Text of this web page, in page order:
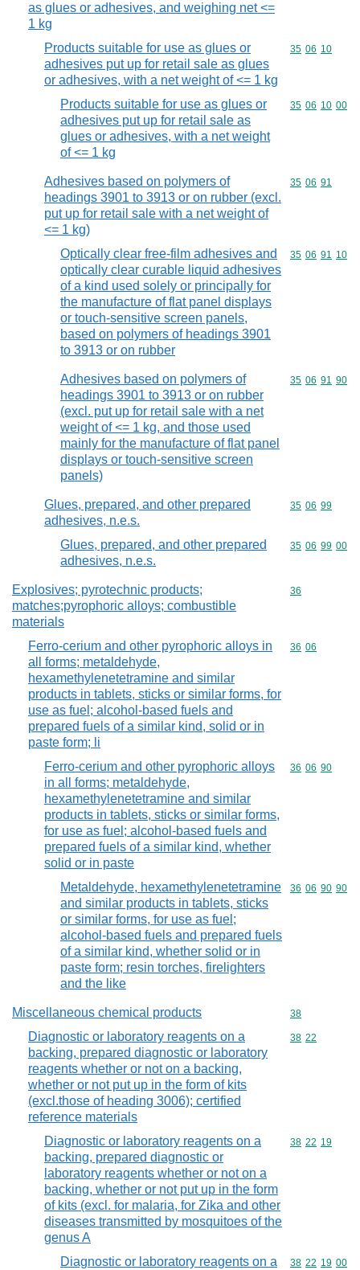
as glues or adhesives, and weighing net <=
1 kg
Products suitable for use as glues or
adhesives put up for retail sale as glues
or adhesives, with a net weight of <= 1 kg
Commodity
35 06 10
Products suitable for use as glues or
adhesives put up for retail sale as
glues or adhesives, with a net weight
of <= 1 kg
Commodity
35 06 10 00
Adhesives based on polymers of
headings 3901 to 3913 or on rubber (excl.
put up for retail sale with a net weight of
<= 1 kg)
Commodity
35 06 91
Optically clear free-film adhesives and
optically clear curable liquid adhesives
of a kind used solely or principally for
the manufacture of flat panel displays
or touch-sensitive screen panels,
based on polymers of headings 3901
to 3913 or on rubber
Commodity
35 06 91 10
Adhesives based on polymers of
headings 3901 to 3913 or on rubber
(excl. put up for retail sale with a net
weight of <= 1 kg, and those used
mainly for the manufacture of flat panel
displays or touch-sensitive screen
panels)
Commodity
35 06 91 90
Glues, prepared, and other prepared
adhesives, n.e.s.
Commodity
35 06 99
Glues, prepared, and other prepared
adhesives, n.e.s.
Commodity
35 06 99 00
Explosives; pyrotechnic products;
matches;pyrophoric alloys; combustible
materials
Commodity
36
Ferro-cerium and other pyrophoric alloys in
all forms; metaldehyde,
hexamethylenetetramine and similar
products in tablets, sticks or similar forms, for
use as fuel; alcohol-based fuels and
prepared fuels of a similar kind, solid or in
paste form; li
Commodity
36 06
Ferro-cerium and other pyrophoric alloys
in all forms; metaldehyde,
hexamethylenetetramine and similar
products in tablets, sticks or similar forms,
for use as fuel; alcohol-based fuels and
prepared fuels of a similar kind, whether
solid or in paste
Commodity
36 06 90
Metaldehyde, hexamethylenetetramine
and similar products in tablets, sticks
or similar forms, for use as fuel;
alcohol-based fuels and prepared fuels
of a similar kind, whether solid or in
paste form; resin torches, firelighters
and the like
Commodity
36 06 90 90
Miscellaneous chemical products Commodity
38
Diagnostic or laboratory reagents on a
backing, prepared diagnostic or laboratory
reagents whether or not on a backing,
whether or not put up in the form of kits
(excl.those of heading 3006); certified
reference materials
Commodity
38 22
Diagnostic or laboratory reagents on a
backing, prepared diagnostic or
laboratory reagents whether or not on a
backing, whether or not put up in the form
of kits (excl. for malaria, for Zika and other
diseases transmitted by mosquitoes of the
genus A
Commodity
38 22 19
Diagnostic or laboratory reagents on a
Commodity
38 22 19 00